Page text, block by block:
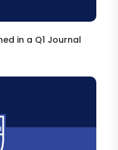
in a Q1 Journal